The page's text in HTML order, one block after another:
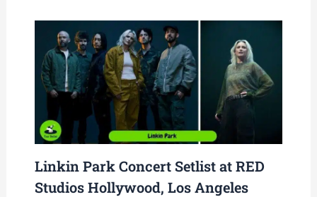
Linkin Park Concert Setlist at RED
Studios Hollywood, Los Angeles